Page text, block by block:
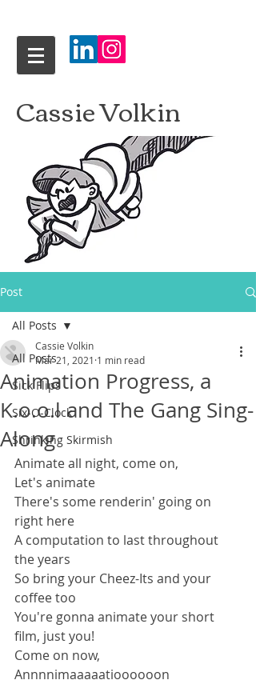
Cassie Volkin
Post
All Posts
Sick Flips
Six-O-Clock
Shrinking Skirmish
All Posts
Animation Progress, a
K.o.o.l and The Gang Sing-
Along
Cassie Volkin
Mar 21, 2021 1 min read
Animate all night, come on,
Let's animate
There's some renderin' going on
right here
A computation to last throughout
the years
So bring your Cheez-Its and your
coffee too
You're gonna animate your short
film, just you!
Come on now,
Annnnimaaaaatioooooon